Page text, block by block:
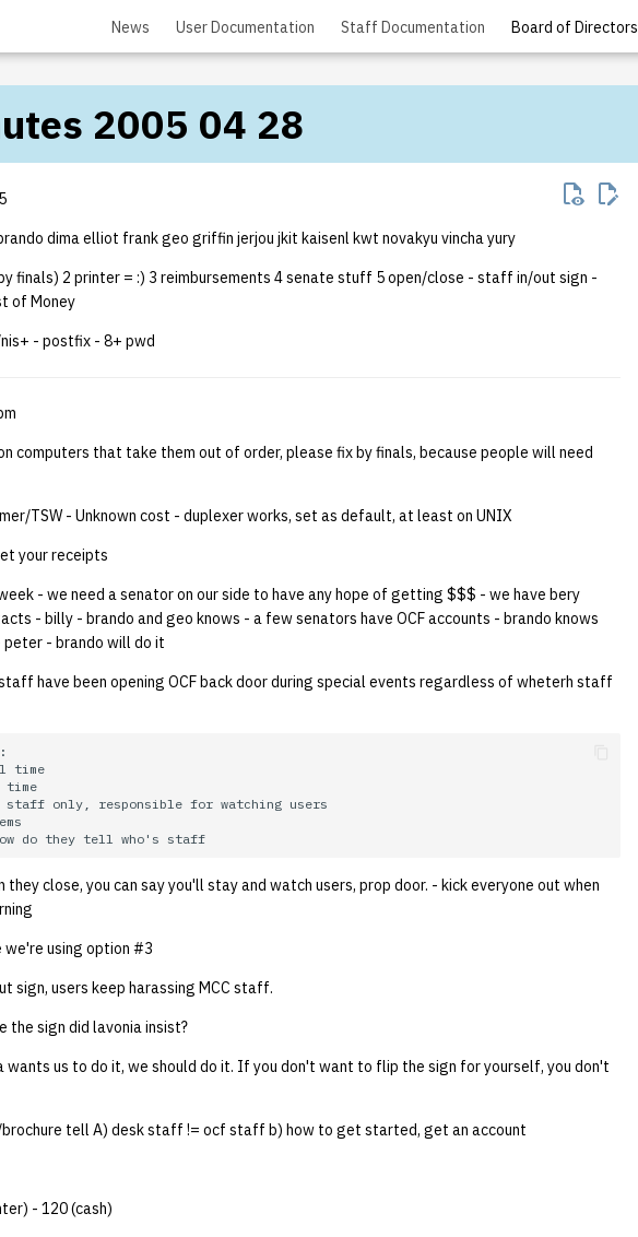
News User Documentation Staff Documentation Board of Directors
2005 04 28
dima elliot frank geo griffin jerjou jkit kaisenl kwt novakyu vincha yury
finals) 2 printer = :) 3 reimbursements 4 senate stuff 5 open/close - staff in/out sign -
of Money
- postfix - 8+ pwd
computers that take them out of order, please fix by finals, because people will need
TSW - Unknown cost - duplexer works, set as default, at least on UNIX
your receipts
- we need a senator on our side to have any hope of getting $$$ - we have bery
- billy - brando and geo knows - a few senators have OCF accounts - brando knows
- brando will do it
have been opening OCF back door during special events regardless of wheterh staff
time
time
staff only, responsible for watching users
they close, you can say you'll stay and watch users, prop door. - kick everyone out when
we're using option #3
sign, users keep harassing MCC staff.
the sign did lavonia insist?
wants us to do it, we should do it. If you don't want to flip the sign for yourself, you don't
brochure tell A) desk staff != ocf staff b) how to get started, get an account
- 120 (cash)